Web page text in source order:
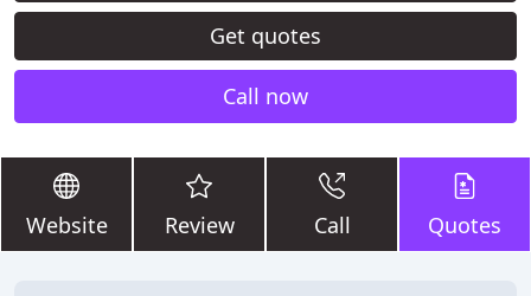
Get quotes
Call now
Website Review Call Quotes